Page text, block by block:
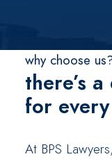
why choose
there’s
for
At BPS